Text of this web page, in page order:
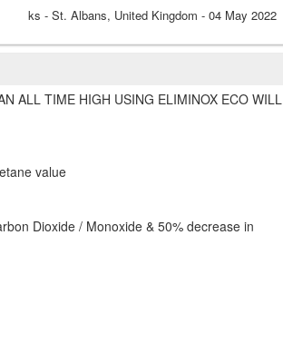
ks - St. Albans, United Kingdom - 04 May 2022
ALL TIME HIGH USING ELIMINOX ECO WILL
value
Dioxide / Monoxide & 50% decrease in